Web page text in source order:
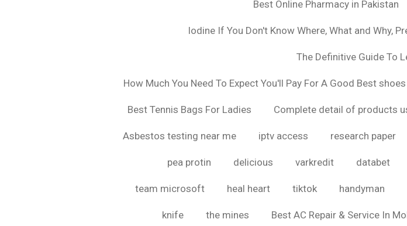
Best Online Pharmacy in Pakistan
Iodine If You Don't Know Where, What and Why,
The Definitive Guide To
How Much You Need To Expect You'll Pay For A Good Best
Best Tennis Bags For Ladies Complete detail of products
Asbestos testing near me iptv access research paper
pea protin delicious varkredit databet
team microsoft heal heart tiktok handyman
knife the mines Best AC Repair & Service In